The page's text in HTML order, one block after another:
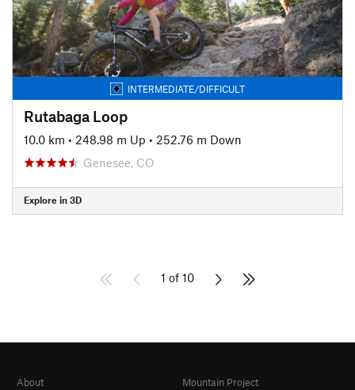
INTERMEDIATE/DIFFICULT
Rutabaga Loop
10.0 km • 248.98 m Up • 252.76 m Down
Genesee, CO
Explore in 3D
1 of 10
About
Mountain Project